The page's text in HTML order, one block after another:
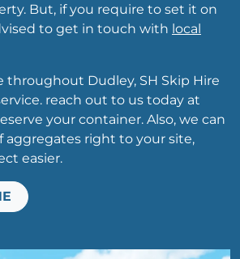
But, if you require to set it on
to get in touch with local
throughout Dudley, SH Skip Hire
reach out to us today at
your container. Also, we can
aggregates right to your site,
easier.